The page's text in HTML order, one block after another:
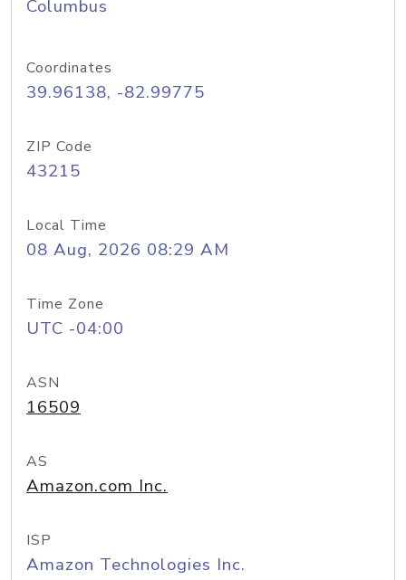
Columbus
Coordinates
39.96138, -82.99775
ZIP Code
43215
Local Time
08 Aug, 2026 08:29 AM
Time Zone
UTC -04:00
ASN
16509
AS
Amazon.com Inc.
ISP
Amazon Technologies Inc.